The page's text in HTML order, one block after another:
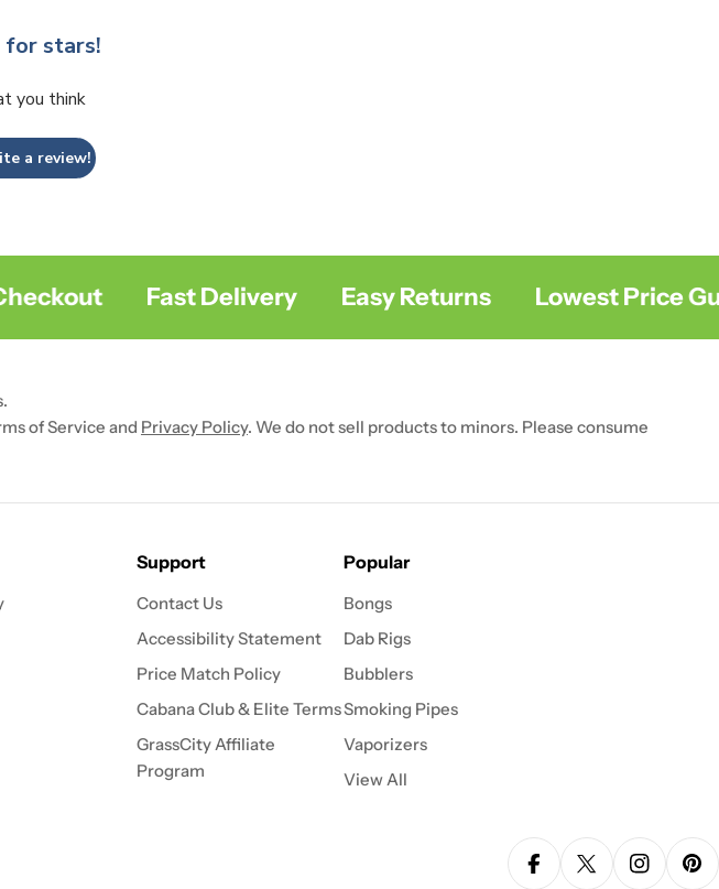
for stars!
you think
a review!
Fast Delivery Easy Returns Lowest Price
of Service and Privacy Policy. We do not sell products to minors. Please consume
Support
Contact Us
Accessibility Statement
Price Match Policy
Cabana Club & Elite Terms
GrassCity Affiliate
Program
Popular
Bongs
Dab Rigs
Bubblers
Smoking Pipes
Vaporizers
View All
FacebookX (Twitter)Instagram